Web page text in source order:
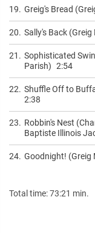
19. Greig's Bread
20. Sally's Back
21. Sophisticated
Parish) 2:54
22. Shuffle Off to
2:38
23. Robbin's Nest
Baptiste Illinois
24. Goodnight! (Greig
Total time: 73:21 min.